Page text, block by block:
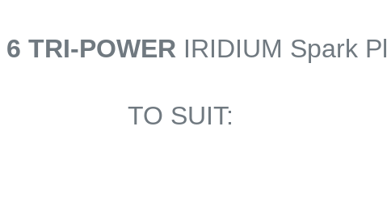
6 TRI-POWER IRIDIUM Spark
TO SUIT: